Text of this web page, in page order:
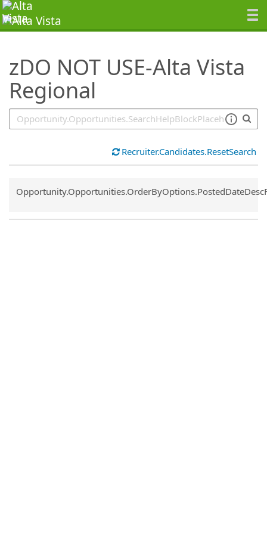
zDO NOT USE-Alta Vista
Regional
SearchTips.TipsTricks
Recruiter.Candidates.ResetSearch
Common.Sort.Sort